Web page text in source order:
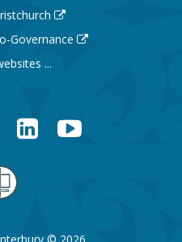
Governance
...
LinkedInYouTube